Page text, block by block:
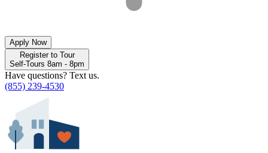
Apply Now
Register to Tour
Self-Tours 8am - 8pm
Have questions? Text us.
(855) 239-4530